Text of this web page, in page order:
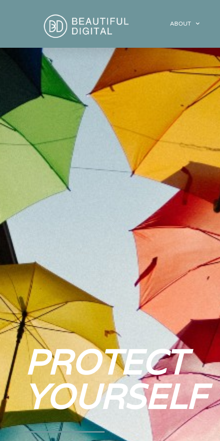
ABOUT
PROTECT
YOURSELF